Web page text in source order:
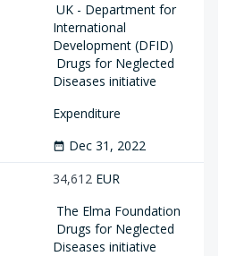
UK - Department for
International
Development (DFID)
Drugs for Neglected
Diseases initiative
Expenditure
date_range Dec 31, 2022
34,612 EUR
The Elma Foundation
Drugs for Neglected
Diseases initiative